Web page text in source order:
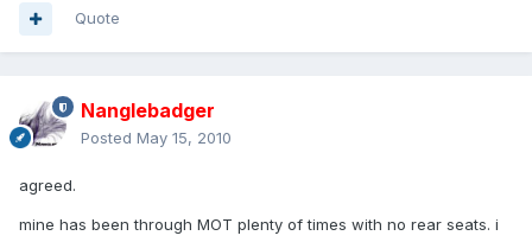
Quote
Nanglebadger
Posted May 15, 2010
agreed.
mine has been through MOT plenty of times with no rear seats. i